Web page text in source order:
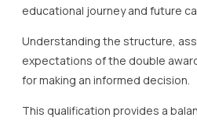
educational journey and future
Understanding the structure,
expectations of the double
for making an informed decision.
This qualification provides a